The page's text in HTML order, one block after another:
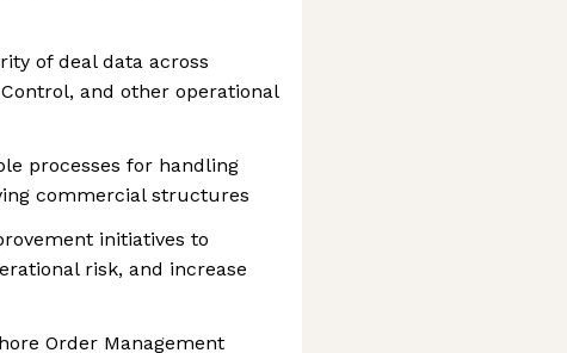
of deal data across
and other operational
processes for handling
commercial structures
initiatives to
risk, and increase
Order Management